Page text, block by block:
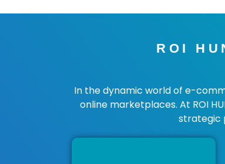
ROI
In the dynamic world of e-
online marketplaces. At ROI
strategic